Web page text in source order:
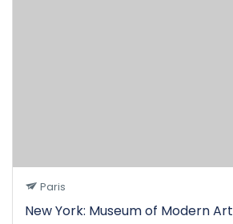
Paris
New York: Museum of Modern Art